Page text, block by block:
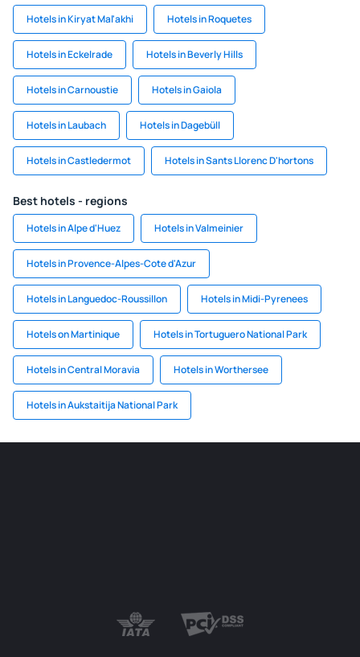
Hotels in Kiryat Mal'akhi Hotels in Roquetes
Hotels in Eckelrade Hotels in Beverly Hills
Hotels in Carnoustie Hotels in Gaiola
Hotels in Laubach Hotels in Dagebüll
Hotels in Castledermot Hotels in Sants Llorenc D'hortons
Best hotels - regions
Hotels in Alpe d'Huez Hotels in Valmeinier
Hotels in Provence-Alpes-Cote d'Azur
Hotels in Languedoc-Roussillon Hotels in Midi-Pyrenees
Hotels on Martinique Hotels in Tortuguero National Park
Hotels in Central Moravia Hotels in Worthersee
Hotels in Aukstaitija National Park